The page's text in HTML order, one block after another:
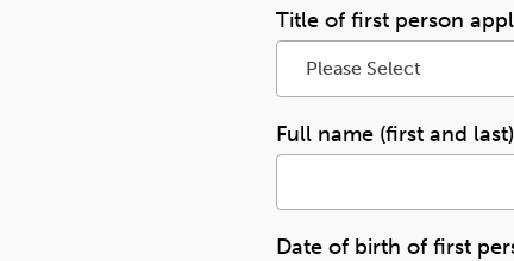
Title of first person
Please Select
Full name (first and
Date of birth of first